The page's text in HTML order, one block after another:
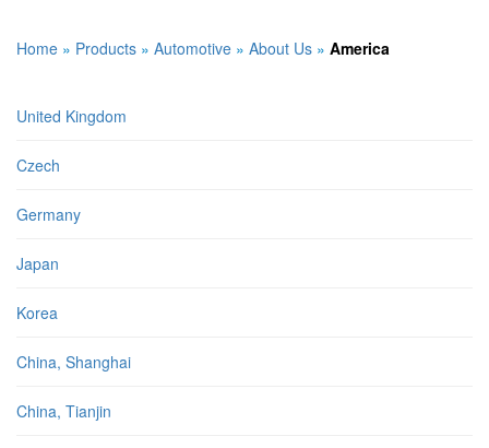
Home » Products » Automotive » About Us » America
United Kingdom
Czech
Germany
Japan
Korea
China, Shanghai
China, Tianjin